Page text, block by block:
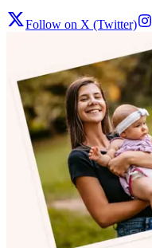
Follow on X (Twitter)